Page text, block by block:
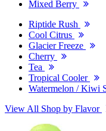
Mixed Berry
Riptide Rush
Cool Citrus
Glacier Freeze
Cherry
Tea
Tropical Cooler
Watermelon / Kiwi
View All Shop by Flavor